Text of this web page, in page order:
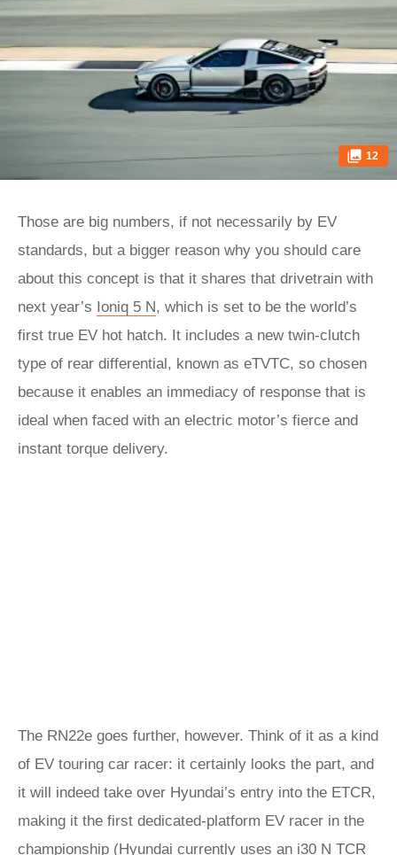
12
Those are big numbers, if not necessarily by EV
standards, but a bigger reason why you should care
about this concept is that it shares that drivetrain with
next year’s Ioniq 5 N, which is set to be the world’s
first true EV hot hatch. It includes a new twin-clutch
type of rear differential, known as eTVTC, so chosen
because it enables an immediacy of response that is
ideal when faced with an electric motor’s fierce and
instant torque delivery.
The RN22e goes further, however. Think of it as a kind
of EV touring car racer: it certainly looks the part, and
it will indeed take over Hyundai’s entry into the ETCR,
making it the first dedicated-platform EV racer in the
championship (Hyundai currently uses an i30 N TCR